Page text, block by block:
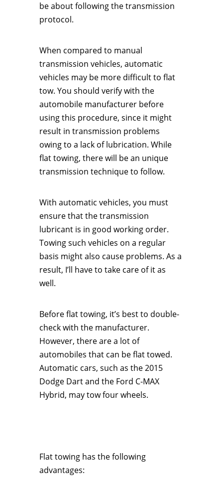
be about following the transmission
protocol.
When compared to manual
transmission vehicles, automatic
vehicles may be more difficult to flat
tow. You should verify with the
automobile manufacturer before
using this procedure, since it might
result in transmission problems
owing to a lack of lubrication. While
flat towing, there will be an unique
transmission technique to follow.
With automatic vehicles, you must
ensure that the transmission
lubricant is in good working order.
Towing such vehicles on a regular
basis might also cause problems. As a
result, I’ll have to take care of it as
well.
Before flat towing, it’s best to double-
check with the manufacturer.
However, there are a lot of
automobiles that can be flat towed.
Automatic cars, such as the 2015
Dodge Dart and the Ford C-MAX
Hybrid, may tow four wheels.
Flat towing has the following
advantages: